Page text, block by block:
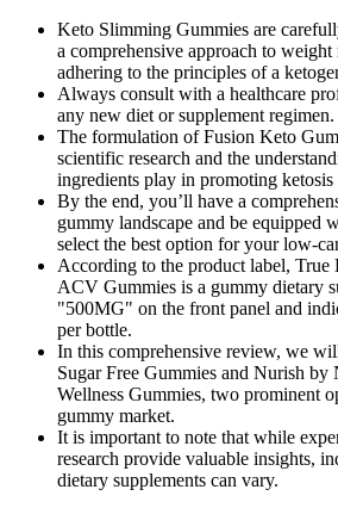
Keto Slimming Gummies are
a comprehensive approach to
adhering to the principles of a
Always consult with a healthcare
any new diet or supplement regimen.
The formulation of Fusion Keto
scientific research and the
ingredients play in promoting ketosis
By the end, you’ll have a
gummy landscape and be equipped
select the best option for your low-
According to the product label,
ACV Gummies is a gummy dietary
"500MG" on the front panel and
per bottle.
In this comprehensive review, we
Sugar Free Gummies and Nurish
Wellness Gummies, two prominent
gummy market.
It is important to note that while
research provide valuable insights,
dietary supplements can vary.